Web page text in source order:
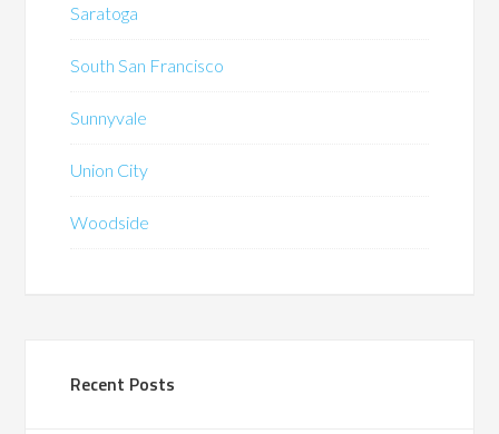
Saratoga
South San Francisco
Sunnyvale
Union City
Woodside
Recent Posts